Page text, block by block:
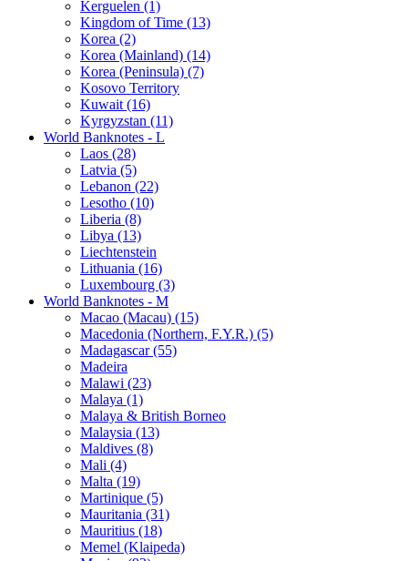
Kerguelen (1)
Kingdom of Time (13)
Korea (2)
Korea (Mainland) (14)
Korea (Peninsula) (7)
Kosovo Territory
Kuwait (16)
Kyrgyzstan (11)
World Banknotes - L
Laos (28)
Latvia (5)
Lebanon (22)
Lesotho (10)
Liberia (8)
Libya (13)
Liechtenstein
Lithuania (16)
Luxembourg (3)
World Banknotes - M
Macao (Macau) (15)
Macedonia (Northern, F.Y.R.) (5)
Madagascar (55)
Madeira
Malawi (23)
Malaya (1)
Malaya & British Borneo
Malaysia (13)
Maldives (8)
Mali (4)
Malta (19)
Martinique (5)
Mauritania (31)
Mauritius (18)
Memel (Klaipeda)